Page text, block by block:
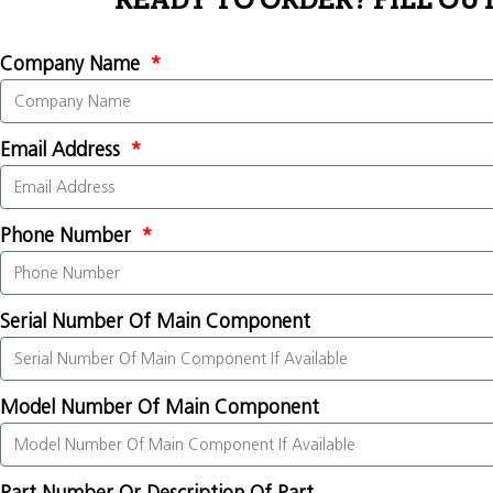
Company Name
Email Address
Phone Number
Serial Number Of Main Component
Model Number Of Main Component